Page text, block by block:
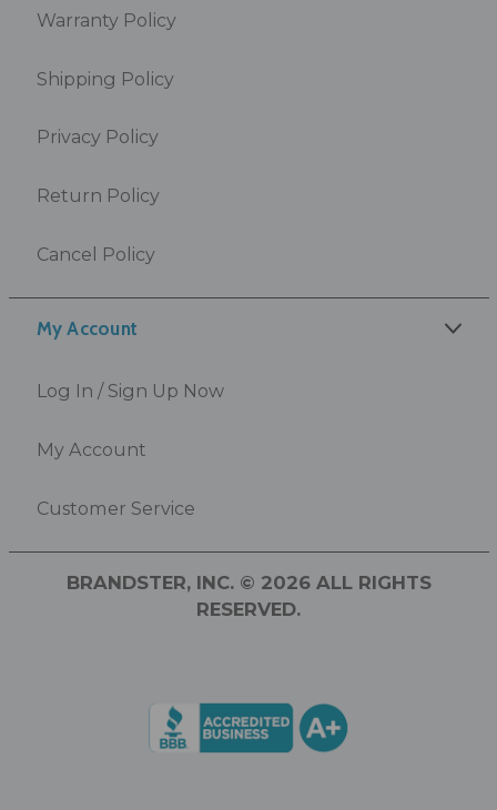
My Account
Log In / Sign Up Now
My Account
Customer Service
Warranty Policy
Shipping Policy
Privacy Policy
Return Policy
Cancel Policy
BRANDSTER, INC. © 2026 ALL RIGHTS
RESERVED.